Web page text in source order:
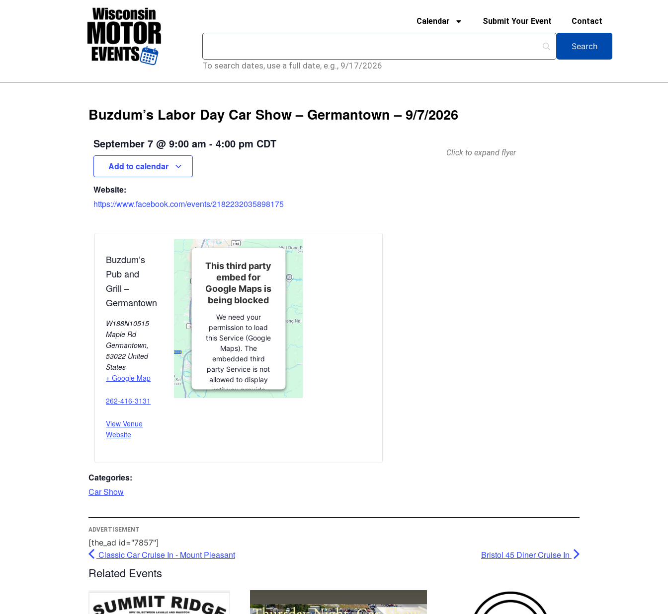
Calendar Submit Your Event Contact
To search dates, use a full date, e.g., 9/17/2026
Buzdum’s Labor Day Car Show – Germantown – 9/7/2026
September 7 @ 9:00 am - 4:00 pm CDT
Add to calendar
Website:
https://www.facebook.com/events/2182232035898175
Click to expand flyer
Buzdum’s
Pub and
Grill –
Germantown
W188N10515
Maple Rd
Germantown,
53022 United
States
+ Google Map
262-416-3131
View Venue
Website
This third party
embed for
Google Maps is
being blocked
We need your
permission to load
this Service (Google
Maps). The
embedded third
party Service is not
allowed to display
until you provide
consent. For this third
Categories:
Car Show
ADVERTISEMENT
[the_ad id="7857"]
Classic Car Cruise In - Mount Pleasant Bristol 45 Diner Cruise In
Related Events